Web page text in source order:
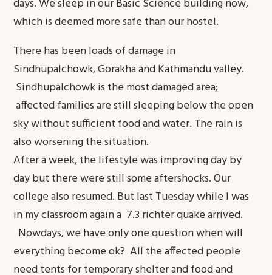
days. We sleep in our Basic Science building now,
which is deemed more safe than our hostel.
There has been loads of damage in
Sindhupalchowk, Gorakha and Kathmandu valley.
Sindhupalchowk is the most damaged area;
affected families are still sleeping below the open
sky without sufficient food and water. The rain is
also worsening the situation.
After a week, the lifestyle was improving day by
day but there were still some aftershocks. Our
college also resumed. But last Tuesday while I was
in my classroom again a 7.3 richter quake arrived.
Nowdays, we have only one question when will
everything become ok? All the affected people
need tents for temporary shelter and food and